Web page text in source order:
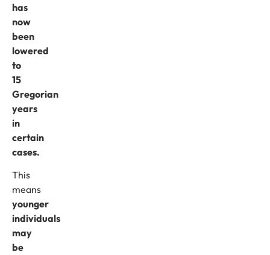
has
now
been
lowered
to
15
Gregorian
years
in
certain
cases.
This
means
younger
individuals
may
be